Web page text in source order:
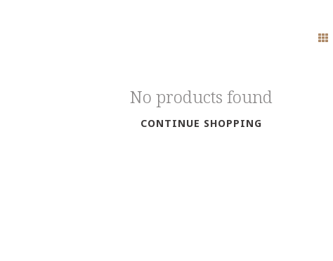
No products found
CONTINUE SHOPPING